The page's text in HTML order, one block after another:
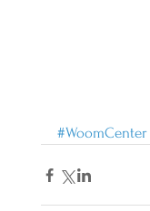
#WoomCenter